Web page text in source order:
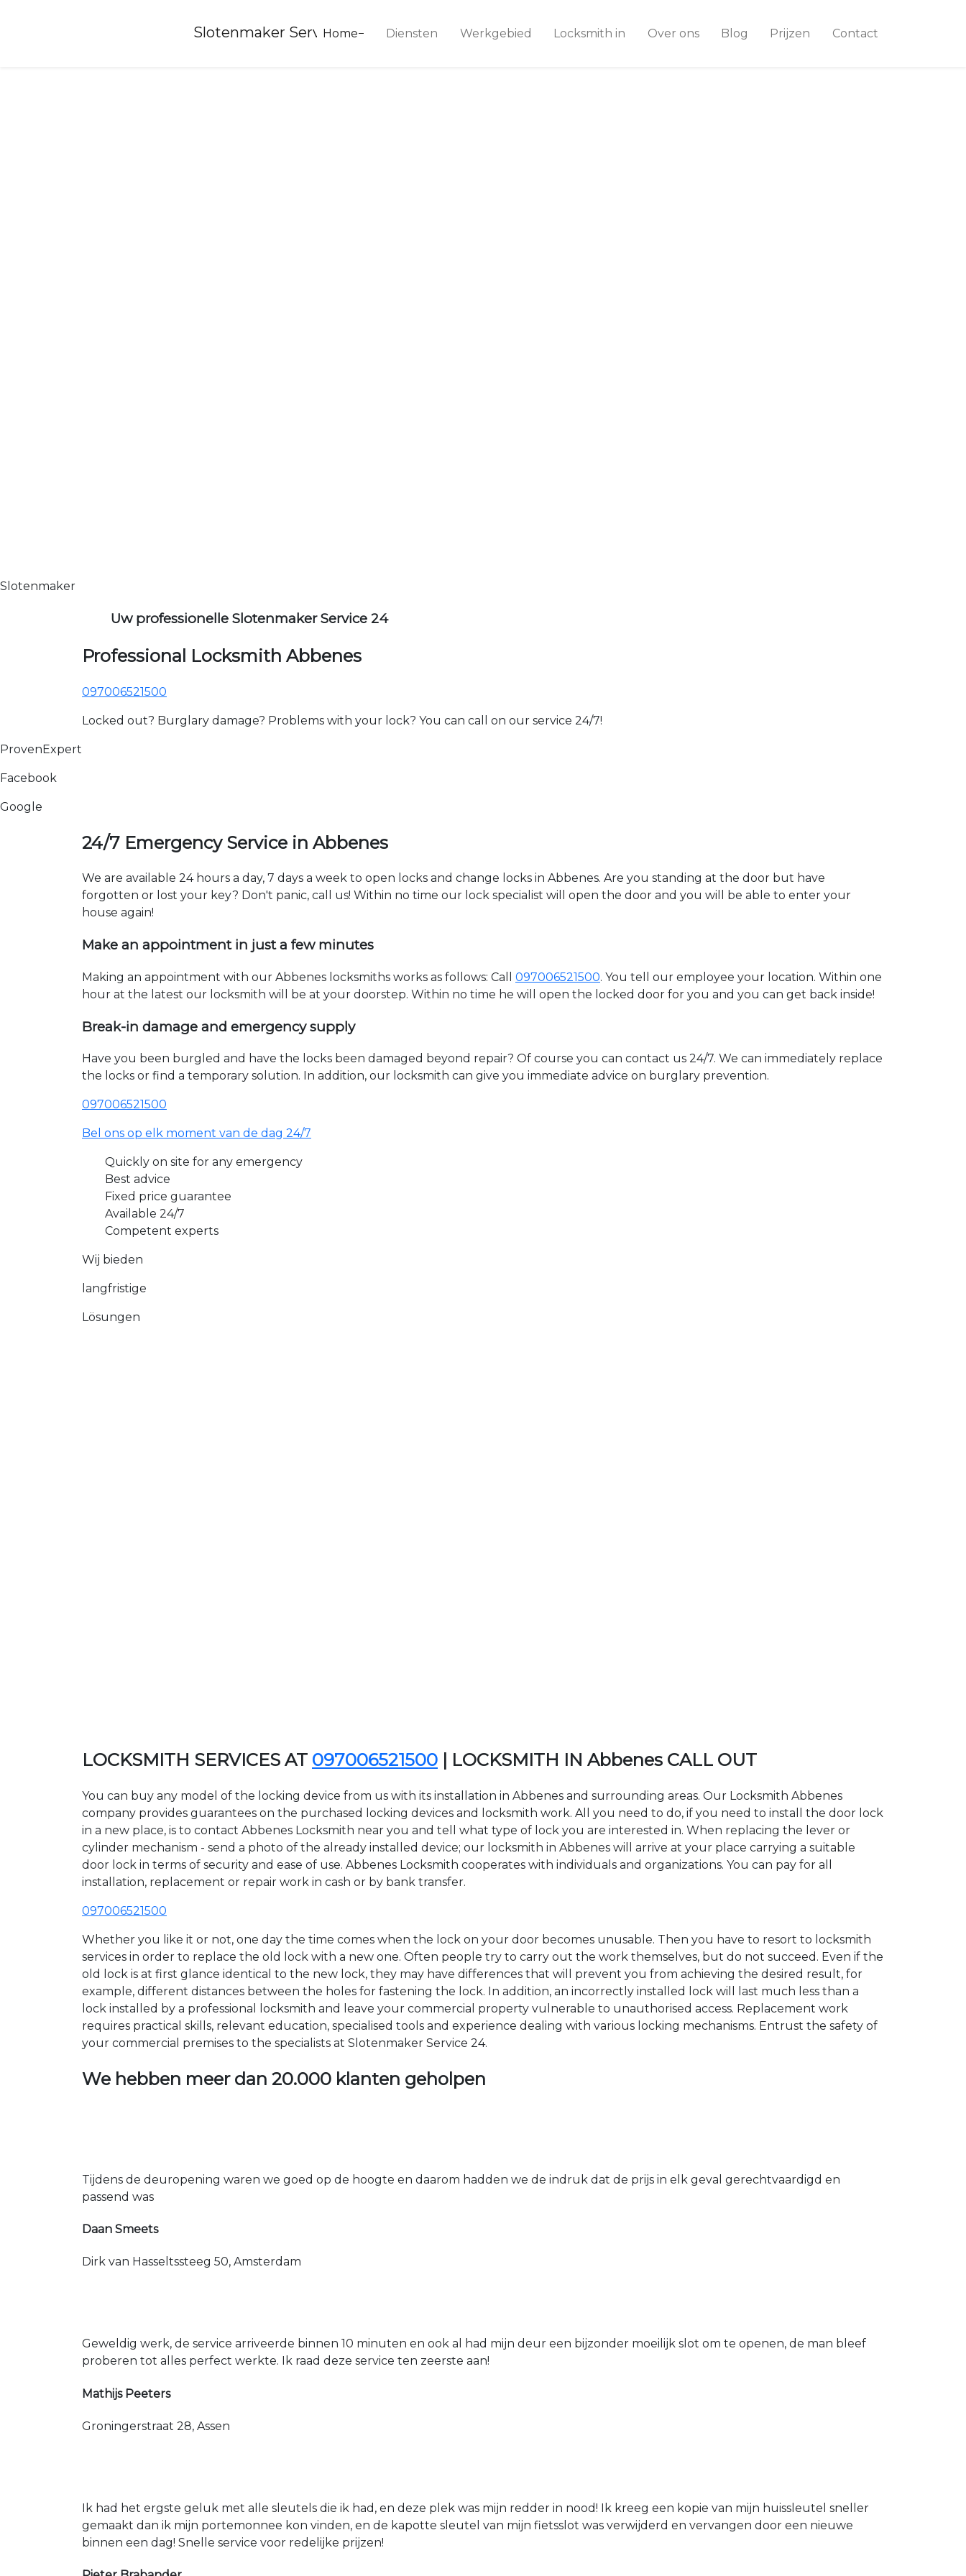
Slotenmaker Service 24
Home Diensten Werkgebied Locksmith in Over ons Blog Prijzen Contact
Slotenmaker
Uw professionelle Slotenmaker Service 24
Professional Locksmith Abbenes
097006521500
Locked out? Burglary damage? Problems with your lock? You can call on our service 24/7!
ProvenExpert
Facebook
Google
24/7 Emergency Service in Abbenes
We are available 24 hours a day, 7 days a week to open locks and change locks in Abbenes. Are you standing at the door but have
forgotten or lost your key? Don't panic, call us! Within no time our lock specialist will open the door and you will be able to enter your
house again!
Make an appointment in just a few minutes
Making an appointment with our Abbenes locksmiths works as follows: Call 097006521500. You tell our employee your location. Within one
hour at the latest our locksmith will be at your doorstep. Within no time he will open the locked door for you and you can get back inside!
Break-in damage and emergency supply
Have you been burgled and have the locks been damaged beyond repair? Of course you can contact us 24/7. We can immediately replace
the locks or find a temporary solution. In addition, our locksmith can give you immediate advice on burglary prevention.
097006521500
Bel ons op elk moment van de dag 24/7
Quickly on site for any emergency
Best advice
Fixed price guarantee
Available 24/7
Competent experts
Wij bieden
langfristige
Lösungen
LOCKSMITH SERVICES AT 097006521500 | LOCKSMITH IN Abbenes CALL OUT
You can buy any model of the locking device from us with its installation in Abbenes and surrounding areas. Our Locksmith Abbenes
company provides guarantees on the purchased locking devices and locksmith work. All you need to do, if you need to install the door lock
in a new place, is to contact Abbenes Locksmith near you and tell what type of lock you are interested in. When replacing the lever or
cylinder mechanism - send a photo of the already installed device; our locksmith in Abbenes will arrive at your place carrying a suitable
door lock in terms of security and ease of use. Abbenes Locksmith cooperates with individuals and organizations. You can pay for all
installation, replacement or repair work in cash or by bank transfer.
097006521500
Whether you like it or not, one day the time comes when the lock on your door becomes unusable. Then you have to resort to locksmith
services in order to replace the old lock with a new one. Often people try to carry out the work themselves, but do not succeed. Even if the
old lock is at first glance identical to the new lock, they may have differences that will prevent you from achieving the desired result, for
example, different distances between the holes for fastening the lock. In addition, an incorrectly installed lock will last much less than a
lock installed by a professional locksmith and leave your commercial property vulnerable to unauthorised access. Replacement work
requires practical skills, relevant education, specialised tools and experience dealing with various locking mechanisms. Entrust the safety of
your commercial premises to the specialists at Slotenmaker Service 24.
We hebben meer dan 20.000 klanten geholpen
Tijdens de deuropening waren we goed op de hoogte en daarom hadden we de indruk dat de prijs in elk geval gerechtvaardigd en
passend was
Daan Smeets
Dirk van Hasseltssteeg 50, Amsterdam
Geweldig werk, de service arriveerde binnen 10 minuten en ook al had mijn deur een bijzonder moeilijk slot om te openen, de man bleef
proberen tot alles perfect werkte. Ik raad deze service ten zeerste aan!
Mathijs Peeters
Groningerstraat 28, Assen
Ik had het ergste geluk met alle sleutels die ik had, en deze plek was mijn redder in nood! Ik kreeg een kopie van mijn huissleutel sneller
gemaakt dan ik mijn portemonnee kon vinden, en de kapotte sleutel van mijn fietsslot was verwijderd en vervangen door een nieuwe
binnen een dag! Snelle service voor redelijke prijzen!